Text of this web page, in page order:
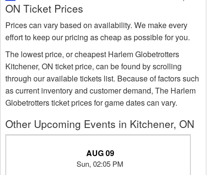
ON Ticket Prices
Prices can vary based on availability. We make every
effort to keep our pricing as cheap as possible for you.
The lowest price, or cheapest Harlem Globetrotters
Kitchener, ON ticket price, can be found by scrolling
through our available tickets list. Because of factors such
as current inventory and customer demand, The Harlem
Globetrotters ticket prices for game dates can vary.
Other Upcoming Events in Kitchener, ON
AUG 09
Sun, 02:05 PM